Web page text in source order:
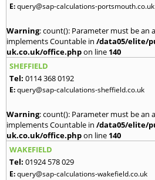
E:query@sap-calculations-portsmouth.co.uk
Warning: count(): Parameter must be an
implements Countable in /data05/elite/
uk.co.uk/office.phpon line 140
SHEFFIELD
Tel: 0114 368 0192
E:query@sap-calculations-sheffield.co.uk
Warning: count(): Parameter must be an
implements Countable in /data05/elite/
uk.co.uk/office.phpon line 140
WAKEFIELD
Tel: 01924 578 029
E:query@sap-calculations-wakefield.co.uk